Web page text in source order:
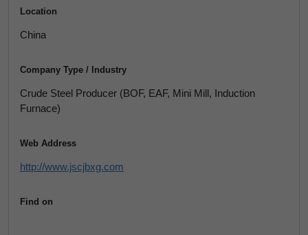
Location
China
Company Type / Industry
Crude Steel Producer (BOF, EAF, Mini Mill, Induction
Furnace)
Web Address
http://www.jscjbxg.com
Find on